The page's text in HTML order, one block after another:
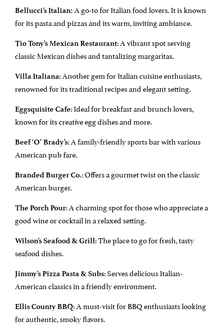
Bellucci’s Italian: A go-to for Italian food lovers. It is known
for its pasta and pizzas and its warm, inviting ambiance.
Tio Tony’s Mexican Restaurant: A vibrant spot serving
classic Mexican dishes and tantalizing margaritas.
Villa Italiana: Another gem for Italian cuisine enthusiasts,
renowned for its traditional recipes and elegant setting.
Eggsquisite Cafe: Ideal for breakfast and brunch lovers,
known for its creative egg dishes and more.
Beef ‘O’ Brady’s: A family-friendly sports bar with various
American pub fare.
Branded Burger Co.: Offers a gourmet twist on the classic
American burger.
The Porch Pour: A charming spot for those who appreciate a
good wine or cocktail in a relaxed setting.
Wilson’s Seafood & Grill: The place to go for fresh, tasty
seafood dishes.
Jimmy’s Pizza Pasta & Subs: Serves delicious Italian-
American classics in a friendly environment.
Ellis County BBQ: A must-visit for BBQ enthusiasts looking
for authentic, smoky flavors.